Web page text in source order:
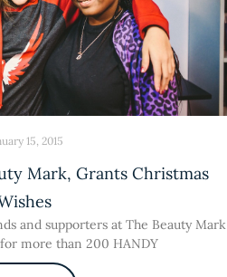
Mark, Grants Christmas
15, 2015
and supporters at The Beauty Mark
more than 200 HANDY